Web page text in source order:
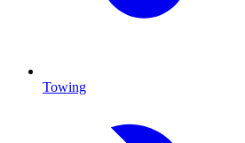
Towing